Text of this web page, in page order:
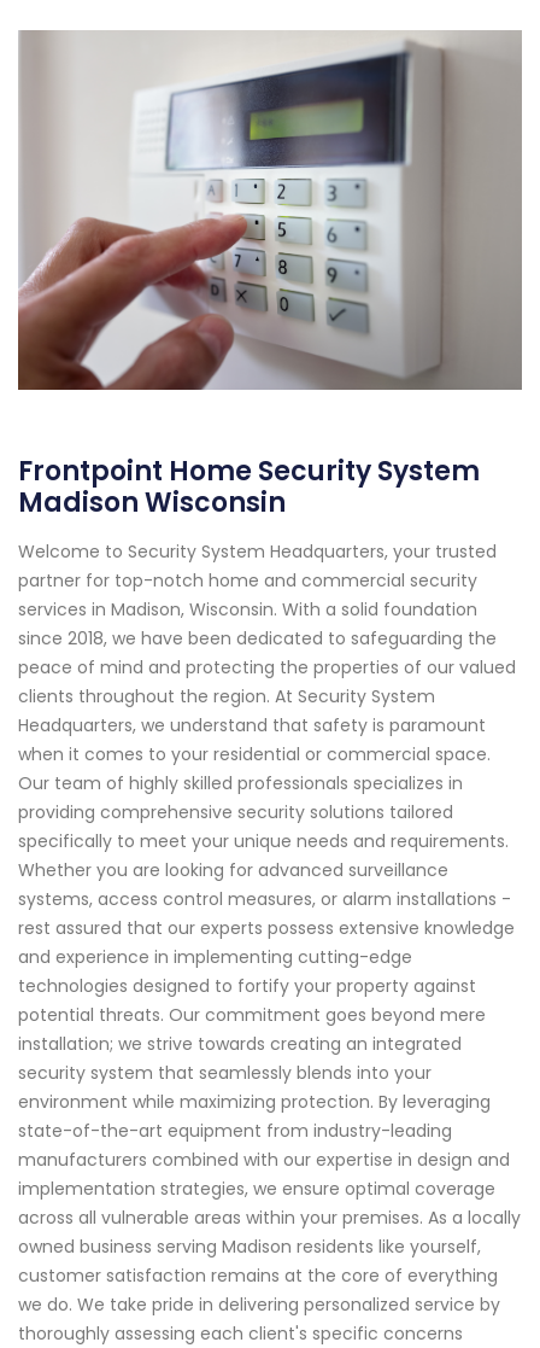
Frontpoint Home Security System
Madison Wisconsin
Welcome to Security System Headquarters, your trusted
partner for top-notch home and commercial security
services in Madison, Wisconsin. With a solid foundation
since 2018, we have been dedicated to safeguarding the
peace of mind and protecting the properties of our valued
clients throughout the region. At Security System
Headquarters, we understand that safety is paramount
when it comes to your residential or commercial space.
Our team of highly skilled professionals specializes in
providing comprehensive security solutions tailored
specifically to meet your unique needs and requirements.
Whether you are looking for advanced surveillance
systems, access control measures, or alarm installations -
rest assured that our experts possess extensive knowledge
and experience in implementing cutting-edge
technologies designed to fortify your property against
potential threats. Our commitment goes beyond mere
installation; we strive towards creating an integrated
security system that seamlessly blends into your
environment while maximizing protection. By leveraging
state-of-the-art equipment from industry-leading
manufacturers combined with our expertise in design and
implementation strategies, we ensure optimal coverage
across all vulnerable areas within your premises. As a locally
owned business serving Madison residents like yourself,
customer satisfaction remains at the core of everything
we do. We take pride in delivering personalized service by
thoroughly assessing each client's specific concerns